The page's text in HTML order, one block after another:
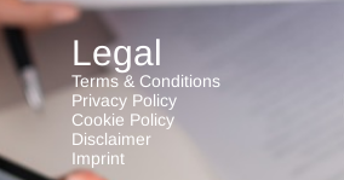
Legal
Terms & Conditions
Privacy Policy
Cookie Policy
Disclaimer
Imprint